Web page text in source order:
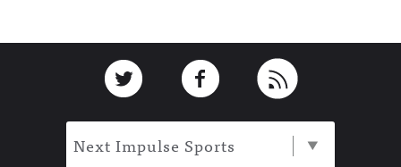
Link to TwitterLink to Facebook
Next Impulse Sports